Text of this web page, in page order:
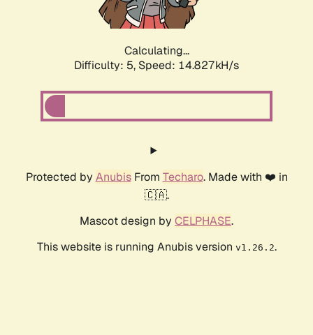
Calculating...
Difficulty: 5, Speed: 17.237kH/s
Protected by AnubisFrom Techaro. Made with ❤️ in
🇨🇦.
Mascot design by CELPHASE.
This website is running Anubis version v1.26.2.